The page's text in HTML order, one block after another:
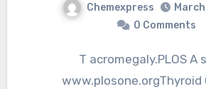
Chemexpress
0 Comments
T acromegaly.PLOS A single |
www.plosone.orgThyroid